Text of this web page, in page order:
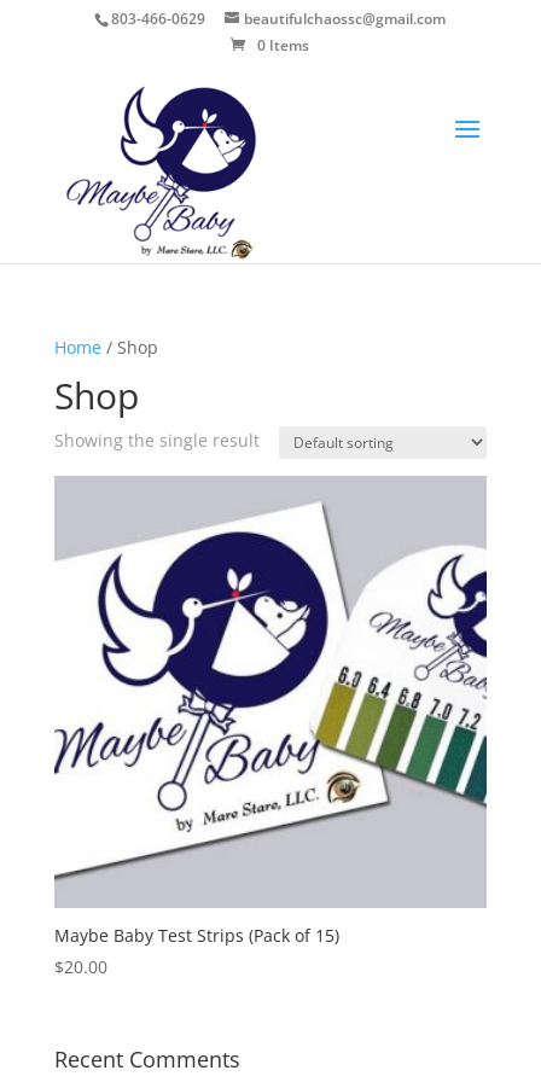
803-466-0629
beautifulchaossc@gmail.com
0 Items
Home/ Shop
Shop
Showing the single result
Maybe Baby Test Strips (Pack of 15)
$20.00
Recent Comments